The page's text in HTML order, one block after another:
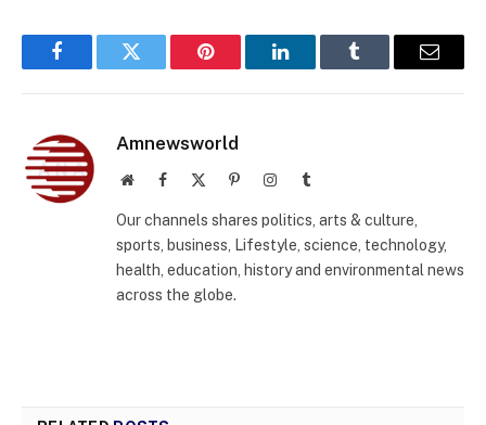
FacebookTwitter Pinterest LinkedInTumblr Email
Amnewsworld
WebsiteFacebook PinterestInstagramTumblr
Our channels shares politics, arts & culture,
sports, business, Lifestyle, science, technology,
health, education, history and environmental news
across the globe.